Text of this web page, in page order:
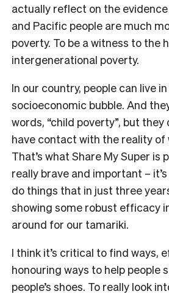
actually reflect on the
and Pacific people are much
poverty. To be a witness to the
intergenerational poverty.
In our country, people can live
socioeconomic bubble. And
words, “child poverty”, but they
have contact with the reality of
That’s what Share My Super is
really brave and important –
do things that in just three
showing some robust efficacy
around for our tamariki.
I think it’s critical to find ways,
honouring ways to help people
people’s shoes. To really look